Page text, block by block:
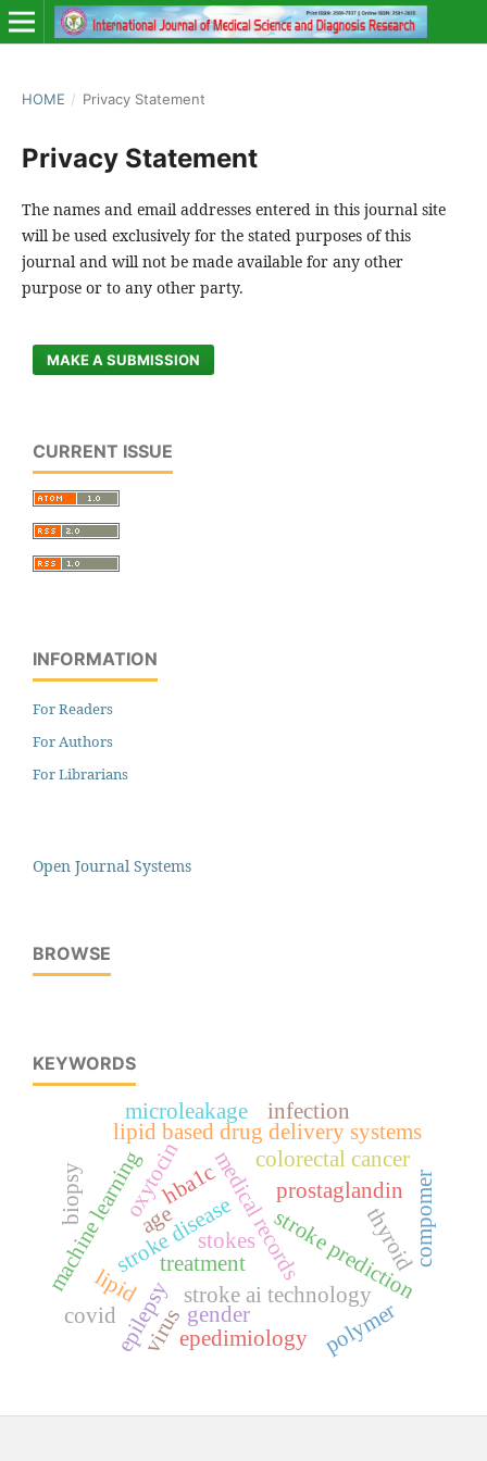
HOME / Privacy Statement
Privacy Statement
The names and email addresses entered in this journal site
will be used exclusively for the stated purposes of this
journal and will not be made available for any other
purpose or to any other party.
MAKE A SUBMISSION
CURRENT ISSUE
INFORMATION
For Readers
For Authors
For Librarians
Open Journal Systems
BROWSE
KEYWORDS
medical records
lipid based drug delivery systems
prostaglandin
oxytocin
stroke ai technology
stroke disease stroke prediction
stokes
machine learning treatment
epilepsy polymer
lipid
hba1c
gender
thyroid
age
biopsy
colorectal cancer
microleakage
compomer
covid
epedimiology
virus
infection